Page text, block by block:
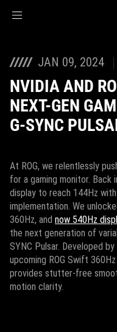
JAN 09, 2024
NVIDIA AND
NEXT-GEN
G-SYNC
At ROG, we relentlessly
for a gaming monitor. Back
display to reach 144Hz
implementation. We
360Hz, and now 540Hz
the next generation of
SYNC Pulsar. Developed
upcoming ROG Swift
provides stutter-free
motion clarity.